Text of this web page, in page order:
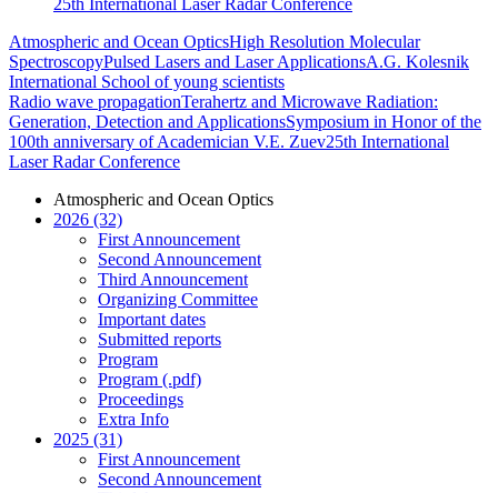
25th International Laser Radar Conference
Atmospheric and Ocean OpticsHigh Resolution Molecular
SpectroscopyPulsed Lasers and Laser ApplicationsA.G. Kolesnik
International School of young scientists
Radio wave propagationTerahertz and Microwave Radiation:
Generation, Detection and ApplicationsSymposium in Honor of the
100th anniversary of Academician V.E. Zuev25th International
Laser Radar Conference
Atmospheric and Ocean Optics
2026 (32)
First Announcement
Second Announcement
Third Announcement
Organizing Committee
Important dates
Submitted reports
Program
Program (.pdf)
Proceedings
Extra Info
2025 (31)
First Announcement
Second Announcement